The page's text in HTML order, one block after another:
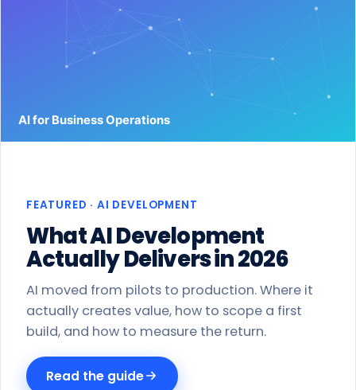
Get a proposal
FEATURED · AI DEVELOPMENT
What AI Development
Actually Delivers in 2026
AI moved from pilots to production. Where it
actually creates value, how to scope a first
build, and how to measure the return.
Read the guide